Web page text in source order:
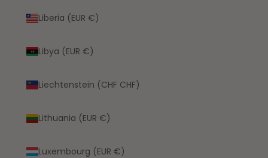
Liberia (EUR €)
Libya (EUR €)
Liechtenstein (CHF CHF)
Lithuania (EUR €)
Luxembourg (EUR €)